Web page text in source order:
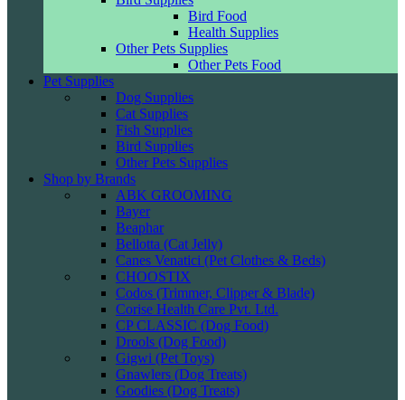
Bird Food
Health Supplies
Other Pets Supplies
Other Pets Food
Pet Supplies
Dog Supplies
Cat Supplies
Fish Supplies
Bird Supplies
Other Pets Supplies
Shop by Brands
ABK GROOMING
Bayer
Beaphar
Bellotta (Cat Jelly)
Canes Venatici (Pet Clothes & Beds)
CHOOSTIX
Codos (Trimmer, Clipper & Blade)
Corise Health Care Pvt. Ltd.
CP CLASSIC (Dog Food)
Drools (Dog Food)
Gigwi (Pet Toys)
Gnawlers (Dog Treats)
Goodies (Dog Treats)